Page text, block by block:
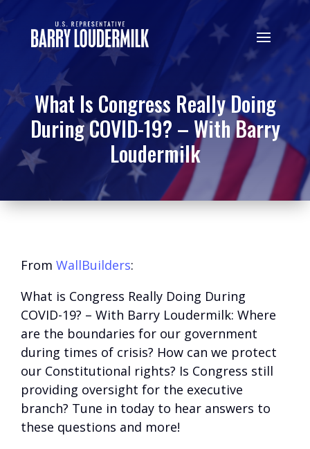
What Is Congress Really Doing
During COVID-19? – With Barry
Loudermilk
From WallBuilders:
What is Congress Really Doing During
COVID-19? – With Barry Loudermilk: Where
are the boundaries for our government
during times of crisis? How can we protect
our Constitutional rights? Is Congress still
providing oversight for the executive
branch? Tune in today to hear answers to
these questions and more!